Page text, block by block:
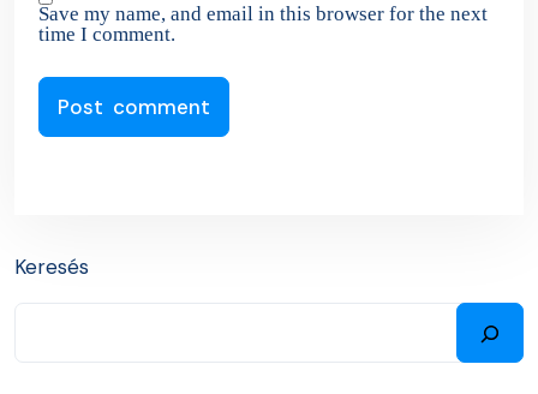
Save my name, and email in this browser for the next
time I comment.
Keresés